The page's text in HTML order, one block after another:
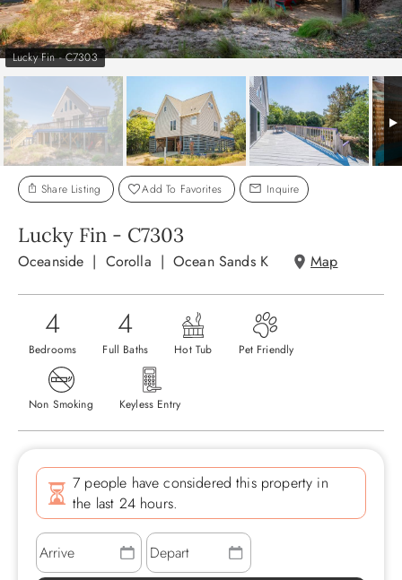
PROPERTY MANAGEMENT
OBX GUIDE
ABOUT US
Lucky Fin - C7303
Share Listing Add To Favorites Inquire
Lucky Fin - C7303
Oceanside Corolla Ocean Sands K Map
4
Bedrooms
4
Full Baths Hot Tub Pet Friendly
Non Smoking Keyless Entry
7 people have considered this property in
the last 24 hours.